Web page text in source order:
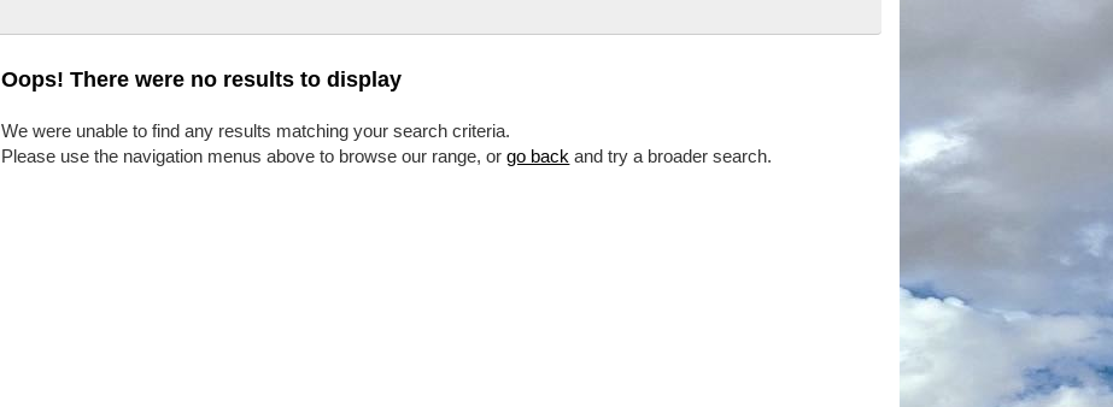
Oops! There were no results to display
We were unable to find any results matching your search criteria.
Please use the navigation menus above to browse our range, orgo back and try a broader search.